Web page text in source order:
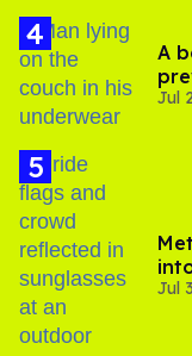
A
Jul
Jul